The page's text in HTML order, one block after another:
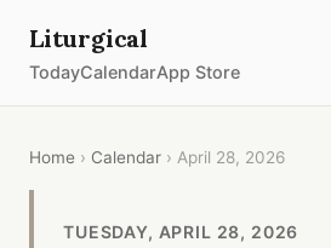
Liturgical
TodayCalendarApp Store
Home › Calendar › April 28, 2026
TUESDAY, APRIL 28, 2026